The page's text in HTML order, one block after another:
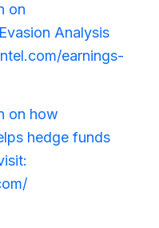
on
Analysis
earnings-
on how
hedge funds